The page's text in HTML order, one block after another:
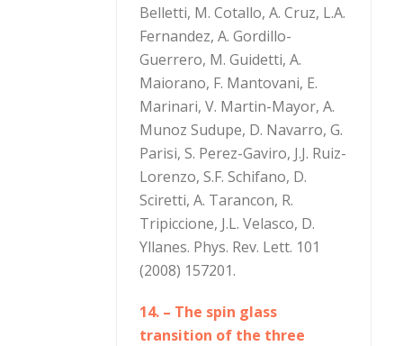
Belletti, M. Cotallo, A. Cruz, L.A.
Fernandez, A. Gordillo-
Guerrero, M. Guidetti, A.
Maiorano, F. Mantovani, E.
Marinari, V. Martin-Mayor, A.
Munoz Sudupe, D. Navarro, G.
Parisi, S. Perez-Gaviro, J.J. Ruiz-
Lorenzo, S.F. Schifano, D.
Sciretti, A. Tarancon, R.
Tripiccione, J.L. Velasco, D.
Yllanes. Phys. Rev. Lett. 101
(2008) 157201.
14. – The spin glass
transition of the three